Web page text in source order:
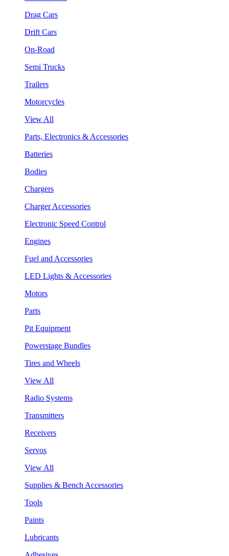
Drag Cars
Drift Cars
On-Road
Semi Trucks
Trailers
Motorcycles
View All
Parts, Electronics & Accessories
Batteries
Bodies
Chargers
Charger Accessories
Electronic Speed Control
Engines
Fuel and Accessories
LED Lights & Accessories
Motors
Parts
Pit Equipment
Powerstage Bundles
Tires and Wheels
View All
Radio Systems
Transmitters
Receivers
Servos
View All
Supplies & Bench Accessories
Tools
Paints
Lubricants